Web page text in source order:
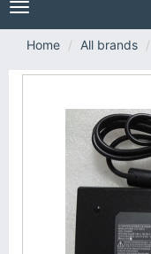
Toggle
navigation
Home
All brands